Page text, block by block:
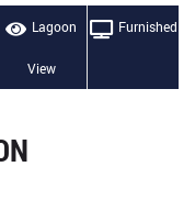
Lagoon
View
Furnished